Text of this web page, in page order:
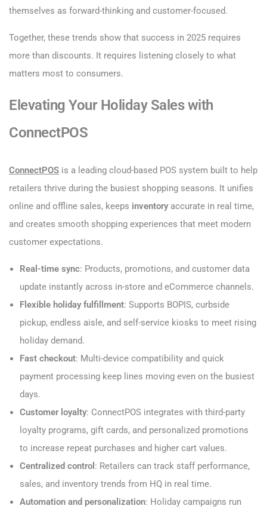
themselves as forward-thinking and customer-focused.
Together, these trends show that success in 2025 requires
more than discounts. It requires listening closely to what
matters most to consumers.
Elevating Your Holiday Sales with
ConnectPOS
ConnectPOS is a leading cloud-based POS system built to help
retailers thrive during the busiest shopping seasons. It unifies
online and offline sales, keeps inventoryaccurate in real time,
and creates smooth shopping experiences that meet modern
customer expectations.
Real-time sync: Products, promotions, and customer data
update instantly across in-store and eCommerce channels.
Flexible holiday fulfillment: Supports BOPIS, curbside
pickup, endless aisle, and self-service kiosks to meet rising
holiday demand.
Fast checkout: Multi-device compatibility and quick
payment processing keep lines moving even on the busiest
days.
Customer loyalty: ConnectPOS integrates with third-party
loyalty programs, gift cards, and personalized promotions
to increase repeat purchases and higher cart values.
Centralized control : Retailers can track staff performance,
sales, and inventory trends from HQ in real time.
Automation and personalization: Holiday campaigns run